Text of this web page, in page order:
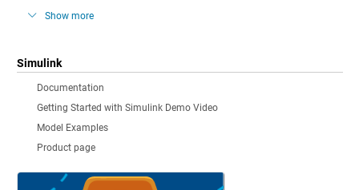
Show more
Simulink
Documentation
Getting Started with Simulink Demo Video
Model Examples
Product page